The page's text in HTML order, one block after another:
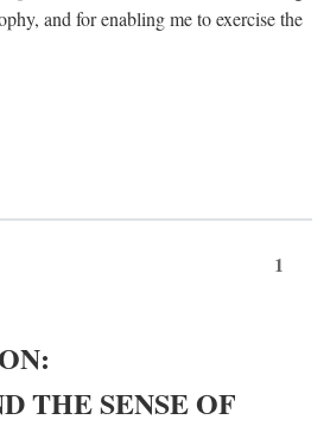
and for enabling me to exercise the
1
THE SENSE OF